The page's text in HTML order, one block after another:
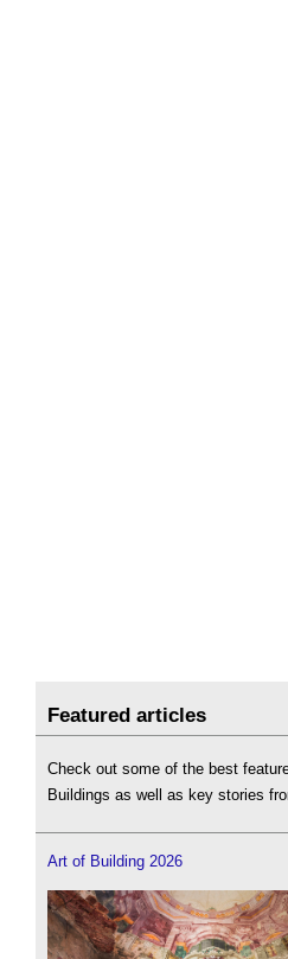
Featured articles
Check out some of the best
Buildings as well as key stories
Art of Building 2026